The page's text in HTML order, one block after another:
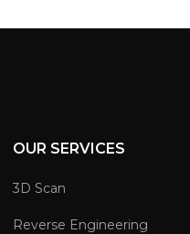
OUR SERVICES
3D Scan
Reverse Engineering